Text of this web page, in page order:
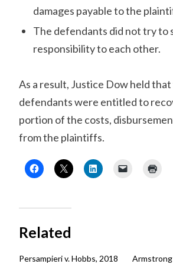
damages payable to the
The defendants did not try to
responsibility to each other.
As a result, Justice Dow held
defendants were entitled to
portion of the costs,
from the plaintiffs.
Related
Persampieri v. Hobbs, 2018
Armstrong